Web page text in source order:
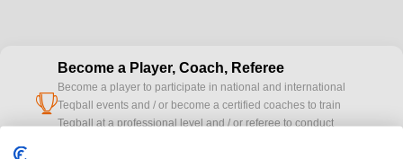
cup
Become a Player, Coach, Referee
Become a player to participate in national and international
Teqball events and / or become a certified coaches to train
Teqball at a professional level and / or referee to conduct